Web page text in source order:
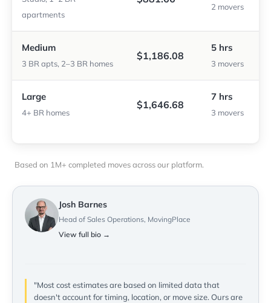
apartments
2 movers
Medium
3 BR apts, 2–3 BR homes
$1,186.08
5 hrs
3 movers
Large
4+ BR homes
$1,646.68
7 hrs
3 movers
Based on 1M+ completed moves across our platform.
Josh Barnes
Head of Sales Operations, MovingPlace
View full bio →
"Most cost estimates are based on limited data that
doesn't account for timing, location, or move size. Ours are